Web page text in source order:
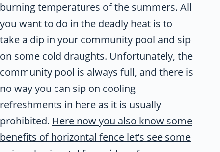
burning temperatures of the summers. All
you want to do in the deadly heat is to
take a dip in your community pool and sip
on some cold draughts. Unfortunately, the
community pool is always full, and there is
no way you can sip on cooling
refreshments in here as it is usually
prohibited. Here now you also know some
benefits of horizontal fence let’s see some